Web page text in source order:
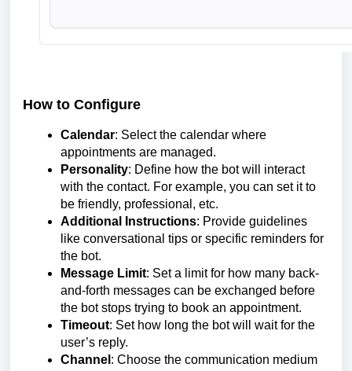
How to Configure
Calendar: Select the calendar where
appointments are managed.
Personality: Define how the bot will interact
with the contact. For example, you can set it to
be friendly, professional, etc.
Additional Instructions: Provide guidelines
like conversational tips or specific reminders for
the bot.
Message Limit: Set a limit for how many back-
and-forth messages can be exchanged before
the bot stops trying to book an appointment.
Timeout: Set how long the bot will wait for the
user’s reply.
Channel : Choose the communication medium